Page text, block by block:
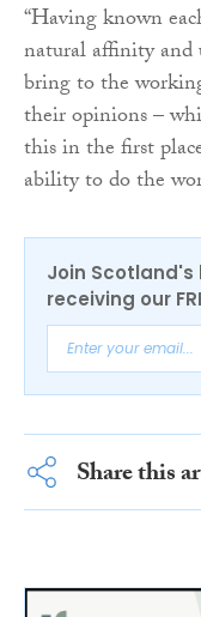
“Having known
natural affinity and
bring to the
their opinions –
this in the first
ability to do the
Join Scotland's
receiving our
Share this